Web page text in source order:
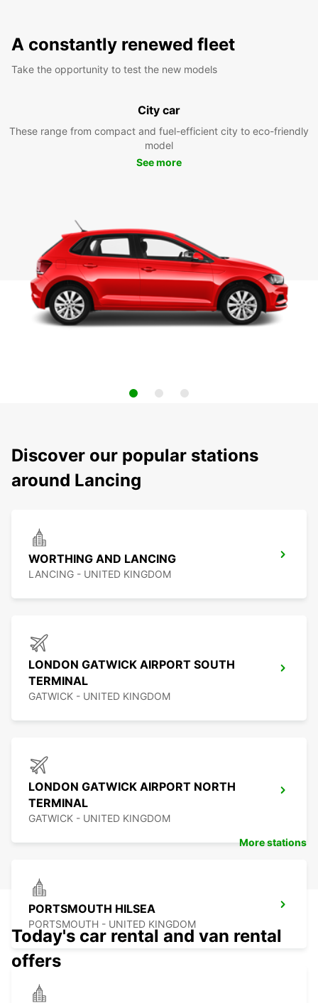
A constantly renewed fleet
Take the opportunity to test the new models
City car
These range from compact and fuel-efficient city to eco-friendly
model
See more
Discover our popular stations
around Lancing
WORTHING AND LANCING
LANCING - UNITED KINGDOM
LONDON GATWICK AIRPORT SOUTH
TERMINAL
GATWICK - UNITED KINGDOM
LONDON GATWICK AIRPORT NORTH
TERMINAL
GATWICK - UNITED KINGDOM
PORTSMOUTH HILSEA
PORTSMOUTH - UNITED KINGDOM
More stations
Today's car rental and van rental
offers